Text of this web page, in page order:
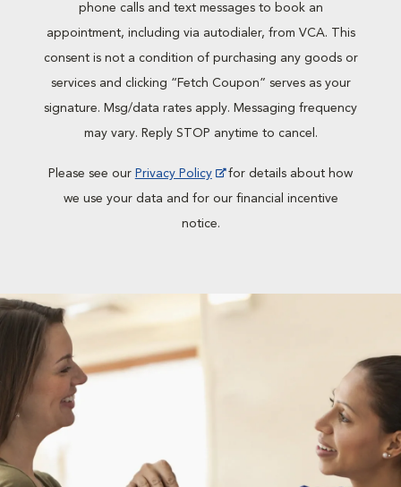
phone calls and text messages to book an
appointment, including via autodialer, from VCA. This
consent is not a condition of purchasing any goods or
services and clicking “Fetch Coupon” serves as your
signature. Msg/data rates apply. Messaging frequency
may vary. Reply STOP anytime to cancel.
Please see our Privacy Policy
for details about how
we use your data and for our financial incentive
notice.